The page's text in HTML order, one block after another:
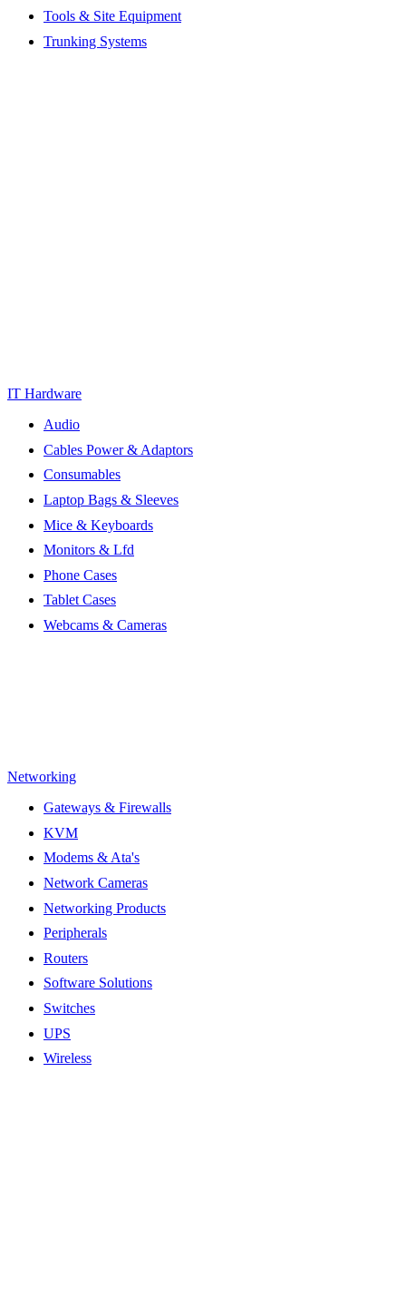
Tools & Site Equipment
Trunking Systems
IT Hardware
Audio
Cables Power & Adaptors
Consumables
Laptop Bags & Sleeves
Mice & Keyboards
Monitors & Lfd
Phone Cases
Tablet Cases
Webcams & Cameras
Networking
Gateways & Firewalls
KVM
Modems & Ata's
Network Cameras
Networking Products
Peripherals
Routers
Software Solutions
Switches
UPS
Wireless